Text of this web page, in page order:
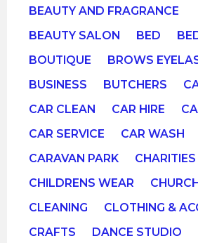
BEAUTY AND FRAGRANCE
BEAUTY SALON
BED
BOUTIQUE
BROWS
BUSINESS
BUTCHERS
CAR CLEAN
CAR HIRE
CAR SERVICE
CAR WASH
CARAVAN PARK
CHARITIES
CHILDRENS WEAR
CLEANING
CLOTHING &
CRAFTS
DANCE STUDIO